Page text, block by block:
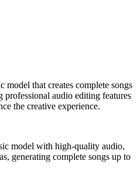
that creates complete songs
audio editing features
the creative experience.
model with high-quality audio,
generating complete songs up to